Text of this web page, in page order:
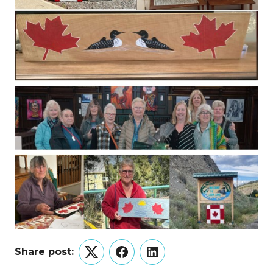
Share post:
TwitterFacebookLinkedIn